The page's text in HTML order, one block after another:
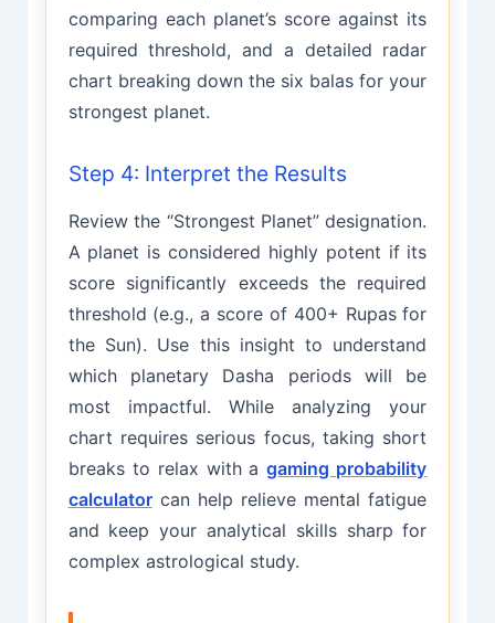
comparing each planet’s score against its
required threshold, and a detailed radar
chart breaking down the six balas for your
strongest planet.
Step 4: Interpret the Results
Review the “Strongest Planet” designation.
A planet is considered highly potent if its
score significantly exceeds the required
threshold (e.g., a score of 400+ Rupas for
the Sun). Use this insight to understand
which planetary Dasha periods will be
most impactful. While analyzing your
chart requires serious focus, taking short
breaks to relax with agaming probability
calculatorcan help relieve mental fatigue
and keep your analytical skills sharp for
complex astrological study.